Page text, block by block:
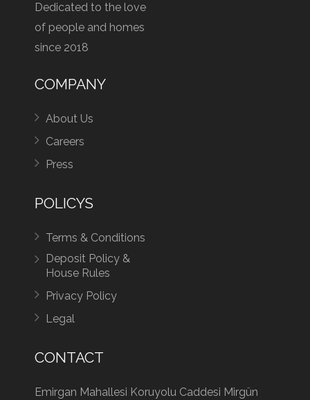
Dedicated to the love
of people and homes
since 2018
COMPANY
About Us
Careers
Press
POLICYS
Terms & Conditions
Deposit Policy &
House Rules
Privacy Policy
Legal
CONTACT
Emirgan Mahallesi Koruyolu Caddesi Mirgün